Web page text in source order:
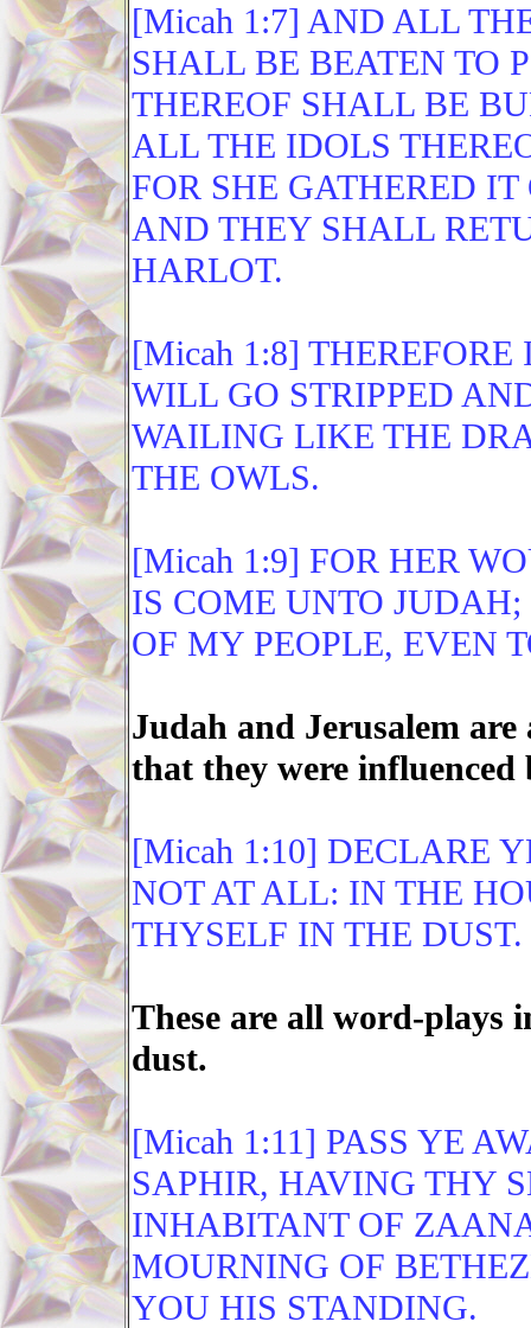
[Micah 1:7] AND ALL
SHALL BE BEATEN TO
THEREOF SHALL BE
ALL THE IDOLS
FOR SHE GATHERED
AND THEY SHALL
HARLOT.
[Micah 1:8]
WILL GO STRIPPED
WAILING LIKE THE
THE OWLS.
[Micah 1:9] FOR HER
IS COME UNTO
OF MY PEOPLE, EVEN
Judah and Jerusalem
that they were
[Micah 1:10] DECLARE
NOT AT ALL: IN THE
THYSELF IN THE DUST.
These are all word-plays
dust.
[Micah 1:11] PASS YE
SAPHIR, HAVING THY
INHABITANT OF
MOURNING OF
YOU HIS STANDING.